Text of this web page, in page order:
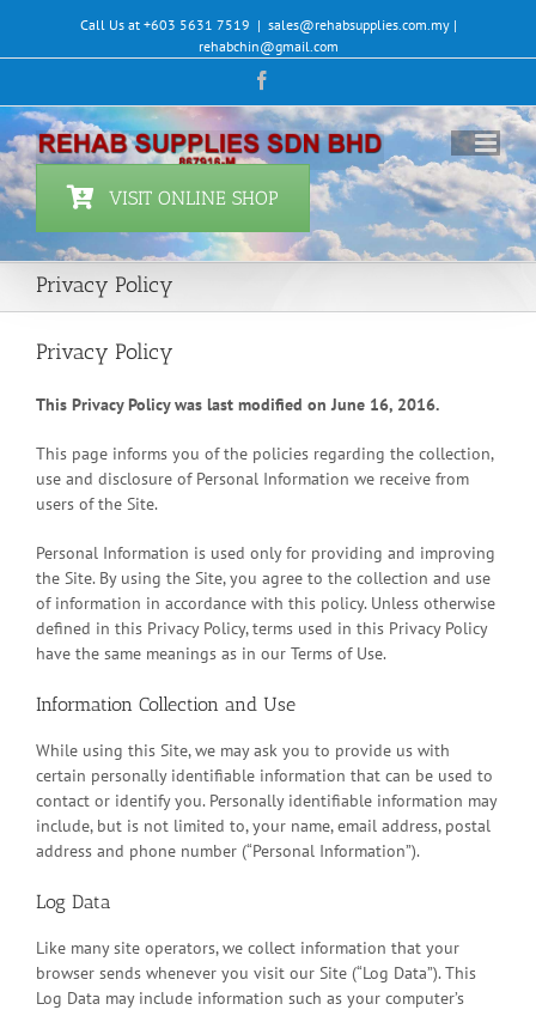
content
Call Us at +603 5631 7519 | sales@rehabsupplies.com.my |
rehabchin@gmail.com
VISIT ONLINE SHOP
Privacy Policy
Privacy Policy
This Privacy Policy was last modified on June 16, 2016.
This page informs you of the policies regarding the collection,
use and disclosure of Personal Information we receive from
users of the Site.
Personal Information is used only for providing and improving
the Site. By using the Site, you agree to the collection and use
of information in accordance with this policy. Unless otherwise
defined in this Privacy Policy, terms used in this Privacy Policy
have the same meanings as in our Terms of Use.
Information Collection and Use
While using this Site, we may ask you to provide us with
certain personally identifiable information that can be used to
contact or identify you. Personally identifiable information may
include, but is not limited to, your name, email address, postal
address and phone number (“Personal Information”).
Log Data
Like many site operators, we collect information that your
browser sends whenever you visit our Site (“Log Data”). This
Log Data may include information such as your computer’s